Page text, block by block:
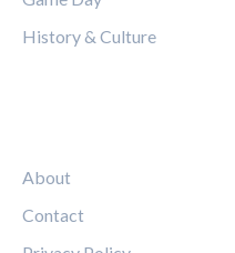
History & Culture
About
Contact